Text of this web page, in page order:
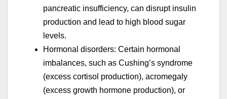
pancreatic insufficiency, can disrupt insulin
production and lead to high blood sugar
levels.
Hormonal disorders: Certain hormonal
imbalances, such as Cushing’s syndrome
(excess cortisol production), acromegaly
(excess growth hormone production), or